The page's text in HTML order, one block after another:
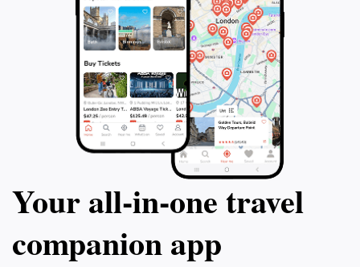
Your all‑in‑one travel
companion app